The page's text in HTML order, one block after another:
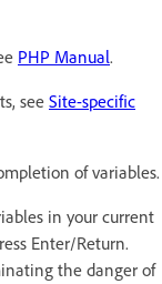
PHP Manual.
see Site-specific
of variables.
in your current
Enter/Return.
the danger of